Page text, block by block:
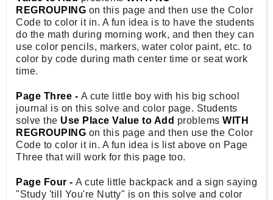
REGROUPING on this page and then use the Color
Code to color it in. A fun idea is to have the students
do the math during morning work, and then they can
use color pencils, markers, water color paint, etc. to
color by code during math center time or seat work
time.
Page Three - A cute little boy with his big school
journal is on this solve and color page. Students
solve the Use Place Value to Add problems WITH
REGROUPING on this page and then use the Color
Code to color it in. A fun idea is list above on Page
Three that will work for this page too.
Page Four - A cute little backpack and a sign saying
"Study 'till You're Nutty" is on this solve and color